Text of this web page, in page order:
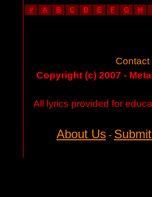
# A B C D E F G H
Contact
Copyright (c) 2007 -
All lyrics provided for
About Us-